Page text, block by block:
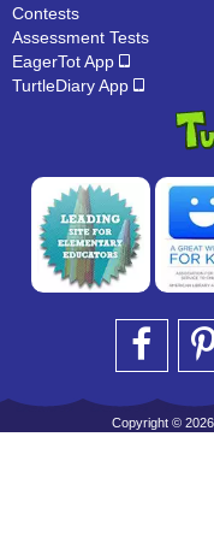
Contests
Assessment Tests
EagerTot App
TurtleDiary App
Copyright ©